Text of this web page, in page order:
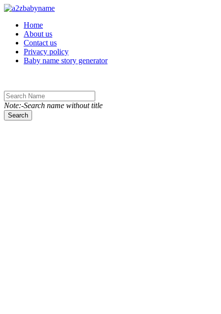
Toggle navigation
Home
About us
Contact us
Privacy policy
Baby name story generator
Note:-Search name without title
Search